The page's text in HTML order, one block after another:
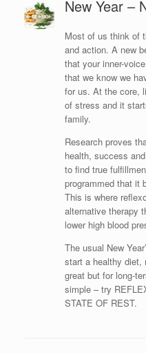
New Year –
Most of us think of
and action. A new
that your inner-
that we know we
for us. At the core,
of stress and it
family.
Research proves
health, success
to find true
programmed that it
This is where
alternative therapy
lower high blood
The usual New
start a healthy diet,
great but for long-
simple – try
STATE OF REST.